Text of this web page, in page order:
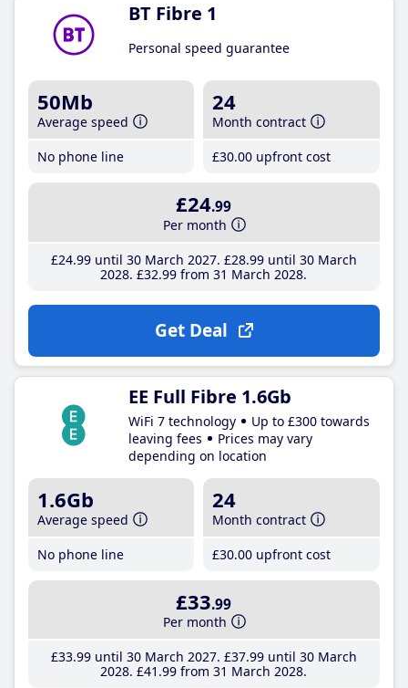
BT Fibre 1
Personal speed guarantee
50Mb
Average speed
No phone line
24
Month contract
£30.00 upfront cost
£24.99
Per month
£24.99until 30 March 2027 £28.99until 30 March
2028 £32.99 from 31 March 2028
Get Deal
EE Full Fibre 1.6Gb
WiFi 7 technology
Up to £300 towards
leaving fees
Prices may vary
depending on location
1.6Gb
Average speed
No phone line
24
Month contract
£30.00 upfront cost
£33.99
Per month
£33.99until 30 March 2027 £37.99until 30 March
2028 £41 .99 from 31 March 2028